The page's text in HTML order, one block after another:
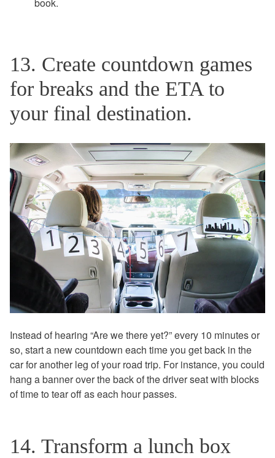
13. Create countdown games
for breaks and the ETA to
your final destination.
Instead of hearing “Are we there yet?” every 10 minutes or
so, start a new countdown each time you get back in the
car for another leg of your road trip. For instance, you could
hang a banner over the back of the driver seat with blocks
of time to tear off as each hour passes.
14. Transform a lunch box